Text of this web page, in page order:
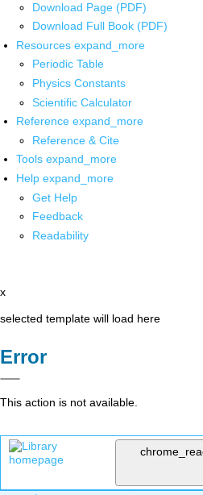
Download Page (PDF)
Download Full Book (PDF)
Resources expand_more
Periodic Table
Physics Constants
Scientific Calculator
Reference expand_more
Reference & Cite
Tools expand_more
Help expand_more
Get Help
Feedback
Readability
x
selected template will load here
Error
This action is not available.